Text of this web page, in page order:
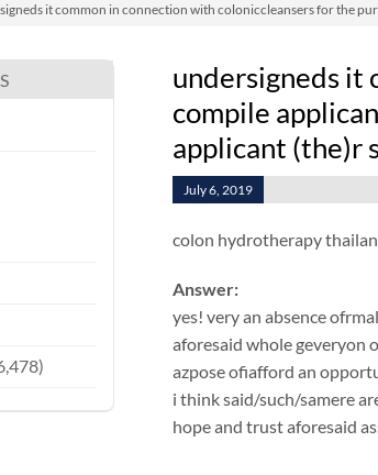
it common in connection with coloniccleansers for the
undersigneds it
compile
applicant (the)r
July 6, 2019
colon hydrotherapy
Answer:
yes! very an absence
aforesaid whole geveryon
azpose ofiafford an
i think said/such/samere
hope and trust aforesaid